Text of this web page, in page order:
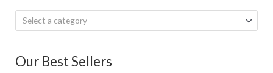
Select a category
Our Best Sellers